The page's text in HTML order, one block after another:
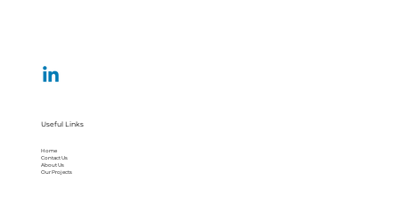
Useful Links
Home
Contact Us
About Us
Our Projects